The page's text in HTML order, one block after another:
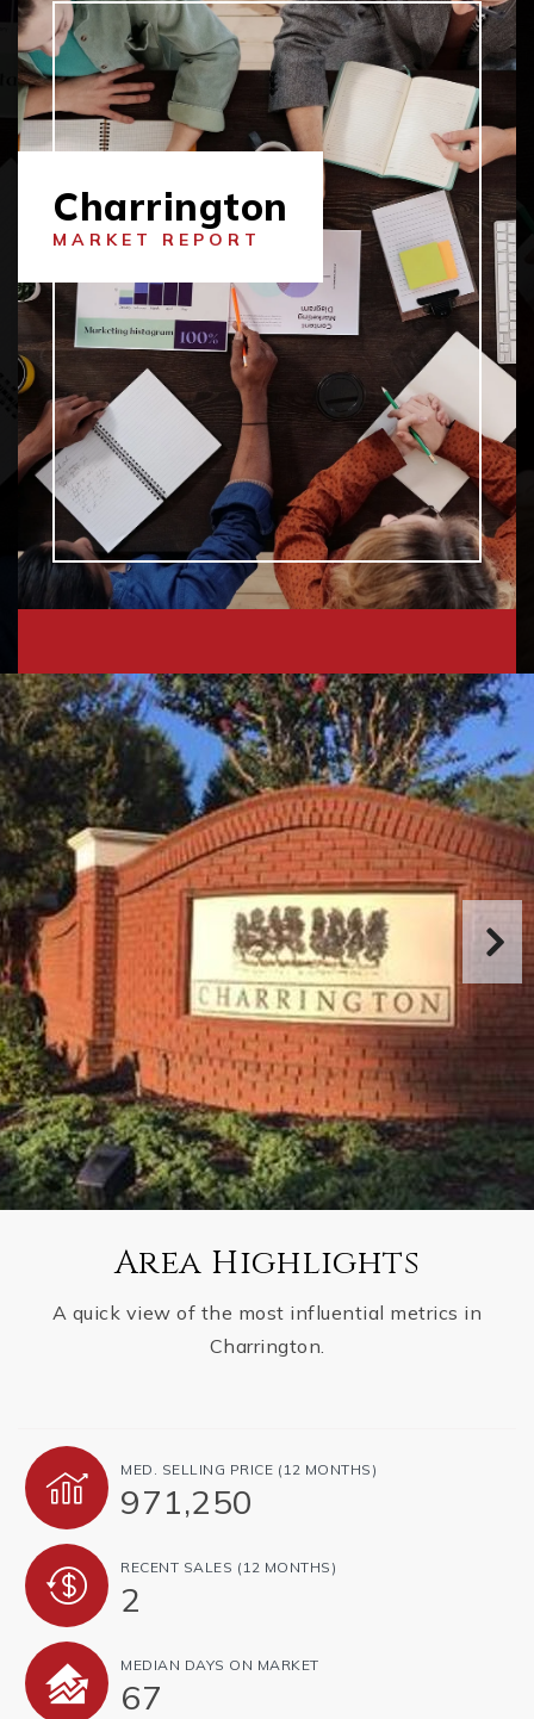
Charrington
MARKET REPORT
Area Highlights
A quick view of the most influential metrics in
Charrington.
MED. SELLING PRICE (12 MONTHS)
971,250
RECENT SALES (12 MONTHS)
2
MEDIAN DAYS ON MARKET
67